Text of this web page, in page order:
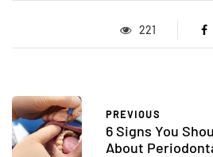
221
PREVIOUS
6 Signs You
About